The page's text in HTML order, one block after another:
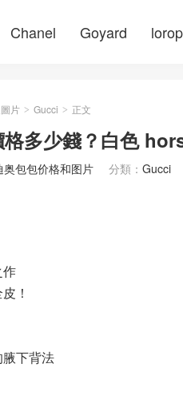
Chanel Goyard
片 > Gucci > 正文
多少錢？白色
奥包包价格和图片 分類： Gucci
作
！
下背法